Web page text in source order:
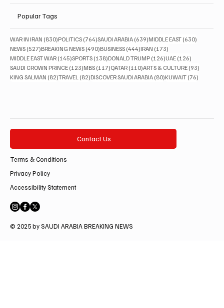
Popular Tags
WAR IN IRAN (830)830 posts
POLITICS (764)764 posts
SAUDI ARABIA (639)639 posts
MIDDLE EAST (630)
NEWS (527)527 posts
BREAKING NEWS (490)490 posts
BUSINESS (444)444 posts
IRAN (173)
MIDDLE EAST WAR (145)145 posts
SPORTS (138)138 posts
DONALD TRUMP (126)126 posts
UAE (126)
SAUDI CROWN PRINCE (123)123 posts
MBS (117)117 posts
QATAR (110)110 posts
ARTS & CULTURE (93)
KING SALMAN (82)82 posts
TRAVEL (82)82 posts
DISCOVER SAUDI ARABIA (80)80 posts
KUWAIT (76)
Contact Us
Terms & Conditions
Privacy Policy
Accessibility Statement
© 2025 by SAUDI ARABIA BREAKING NEWS